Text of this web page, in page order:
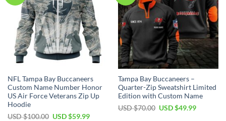
NFL Tampa Bay Buccaneers
Custom Name Number Honor
US Air Force Veterans Zip Up
Hoodie
USD $100.00 Original
USD $59.99Current
Tampa Bay Buccaneers –
Quarter-Zip Sweatshirt Limited
Edition with Custom Name
USD $70.00 Original
USD $49.99Current